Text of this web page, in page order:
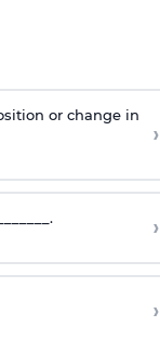
or change in
›
›
›